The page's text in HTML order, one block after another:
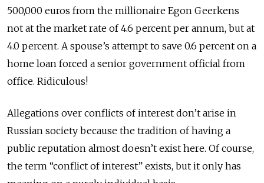
500,000 euros from the millionaire Egon Geerkens
not at the market rate of 4.6 percent per annum, but at
4.0 percent. A spouse’s attempt to save 0.6 percent on a
home loan forced a senior government official from
office. Ridiculous!
Allegations over conflicts of interest don’t arise in
Russian society because the tradition of having a
public reputation almost doesn’t exist here. Of course,
the term “conflict of interest” exists, but it only has